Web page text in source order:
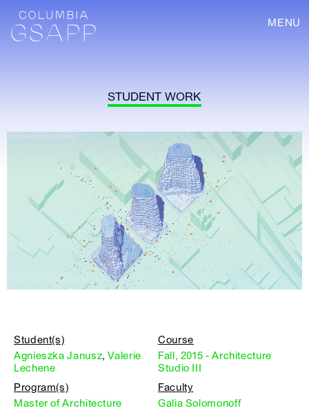
MENU
STUDENT WORK
Student(s)
Agnieszka Janusz,Valerie
Lechene
Course
Fall, 2015 - Architecture
Studio III
Program(s)
Master of Architecture
Faculty
Galia Solomonoff